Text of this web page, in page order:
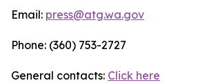
Email: press@atg.wa.gov
Phone: (360) 753-2727
General contacts: Click here